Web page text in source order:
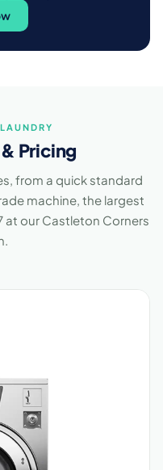
Pricing
from a quick standard
machine, the largest
at our Castleton Corners